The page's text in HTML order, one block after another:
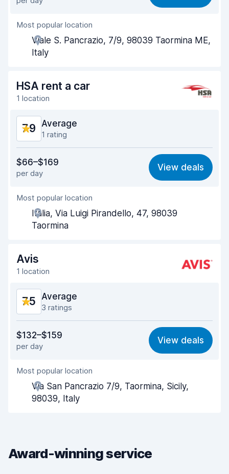
Ease of finding 8.5
Agent helpfulness
Pick-up speed
Car cleanliness 8.3
Car condition
Most popular location
Viale S. Pancrazio, 7/9, 98039 Taormina ME,
Italy
HSA rent a car
1 location
7.9 Average
1 rating
7.6
Ease of finding 8.2
Agent helpfulness
Pick-up speed
Car cleanliness 7.8
Car condition
$66–$169
per day
View deals
Most popular location
Italia, Via Luigi Pirandello, 47, 98039
Taormina
Avis
1 location
7.5 Average
3 ratings
6.5
Ease of finding 8.3
Agent helpfulness
Pick-up speed
$132–$159
per day
View deals
Most popular location
Via San Pancrazio 7/9, Taormina, Sicily,
98039, Italy
Award-winning service